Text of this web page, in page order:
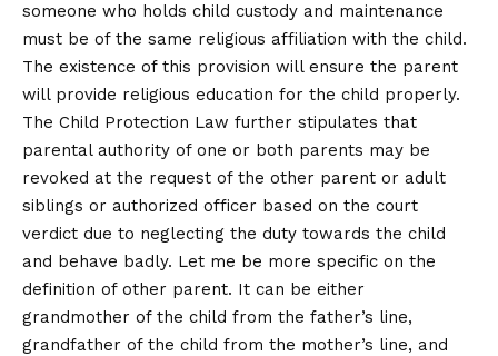
someone who holds child custody and maintenance
must be of the same religious affiliation with the child.
The existence of this provision will ensure the parent
will provide religious education for the child properly.
The Child Protection Law further stipulates that
parental authority of one or both parents may be
revoked at the request of the other parent or adult
siblings or authorized officer based on the court
verdict due to neglecting the duty towards the child
and behave badly. Let me be more specific on the
definition of other parent. It can be either
grandmother of the child from the father’s line,
grandfather of the child from the mother’s line, and